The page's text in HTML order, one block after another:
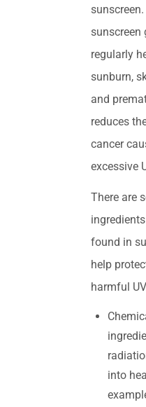
sunscreen
regularly
sunburn,
and
reduces
cancer
excessive
There are
found in
help
harmful
into